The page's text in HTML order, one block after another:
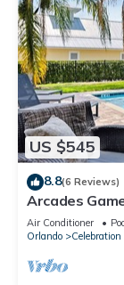
US $545
8.8(6 Reviews)
Arcades
Hot Tub-
Air Conditioner
Orlando
Celebration